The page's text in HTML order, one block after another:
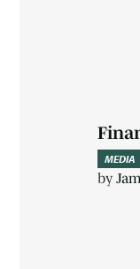
MEDIA
by